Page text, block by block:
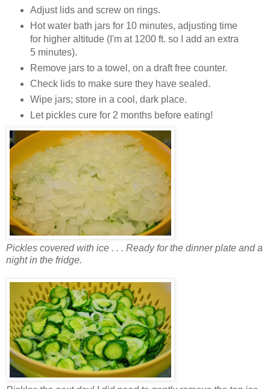
Adjust lids and screw on rings.
Hot water bath jars for 10 minutes, adjusting time
for higher altitude (I'm at 1200 ft. so I add an extra
5 minutes).
Remove jars to a towel, on a draft free counter.
Check lids to make sure they have sealed.
Wipe jars; store in a cool, dark place.
Let pickles cure for 2 months before eating!
Pickles covered with ice . . . Ready for the dinner plate and a
night in the fridge.